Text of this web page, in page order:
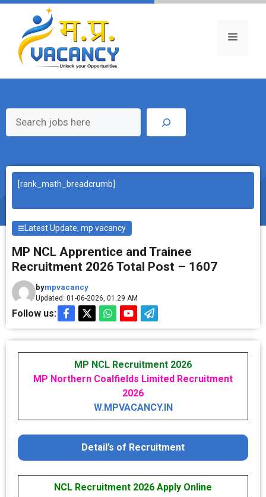
Skip
content
Menu
[rank_math_breadcrumb]
Latest Update,mp vacancy
MP NCL Apprentice and Trainee
Recruitment 2026 Total Post – 1607
bympvacancy
Updated: 01-06-2026, 01.29 AM
Follow us:
MP NCL Recruitment 2026
MP Northern Coalfields Limited Recruitment
2026
W.MPVACANCY.IN
Detail’s of Recruitment
NCL Recruitment 2026 Apply Online